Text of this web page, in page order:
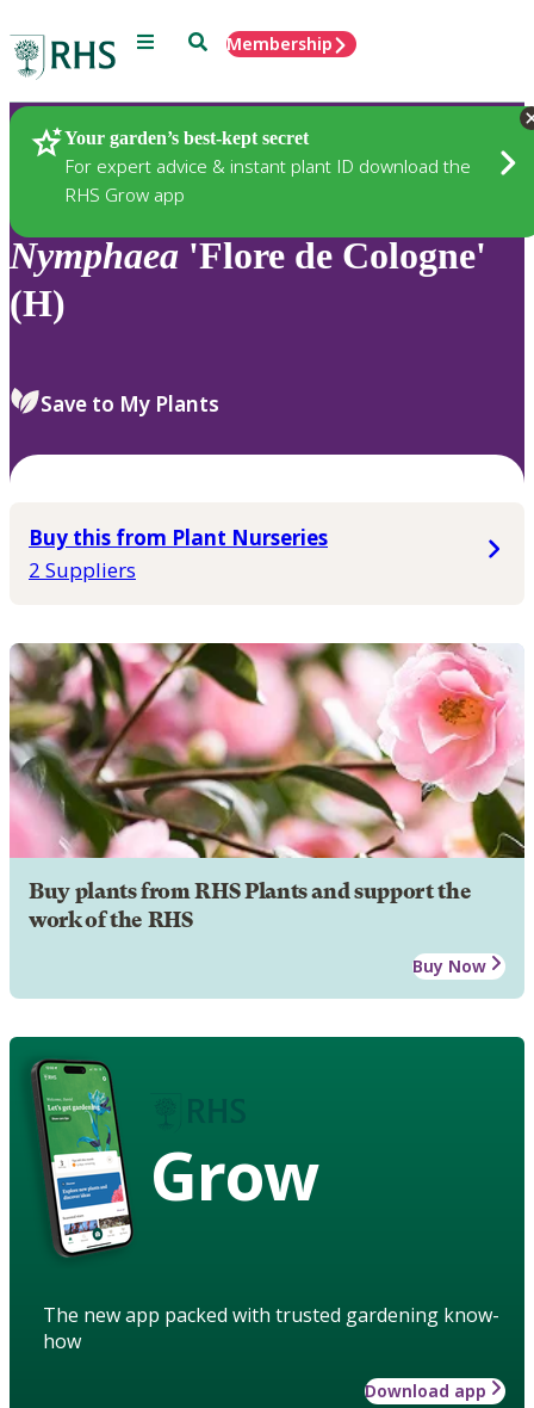
Menu SearchMembership
Your garden’s best-kept secret
For expert advice & instant plant ID download the
RHS Grow app
Plants
Nymphaea 'Flore de Cologne'
(H)
Save to My Plants
Buy this from Plant Nurseries
2 Suppliers
Buy plants from RHS Plants and support the
work of the RHS
Buy Now
Grow
The new app packed with trusted gardening know-
how
Download app